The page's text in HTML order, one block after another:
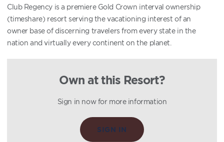
Club Regency is a premiere Gold Crown interval ownership
(timeshare) resort serving the vacationing interest of an
owner base of discerning travelers from every state in the
nation and virtually every continent on the planet.
Own at this Resort?
Sign in now for more information
SIGN IN